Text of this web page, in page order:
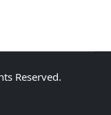
Reserved.